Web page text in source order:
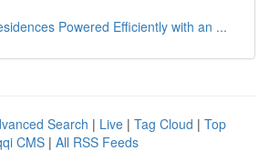
Powered Efficiently with an ...
Search | Live | Tag Cloud | Top
CMS | All RSS Feeds